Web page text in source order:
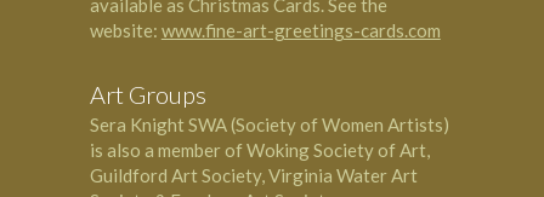
available as Christmas Cards. See the
website: www.fine-art-greetings-cards.com
Art Groups
Sera Knight SWA (Society of Women Artists)
is also a member of Woking Society of Art,
Guildford Art Society, Virginia Water Art